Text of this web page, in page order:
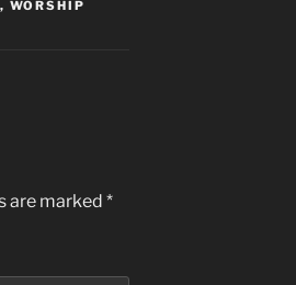
, WORSHIP
are marked *